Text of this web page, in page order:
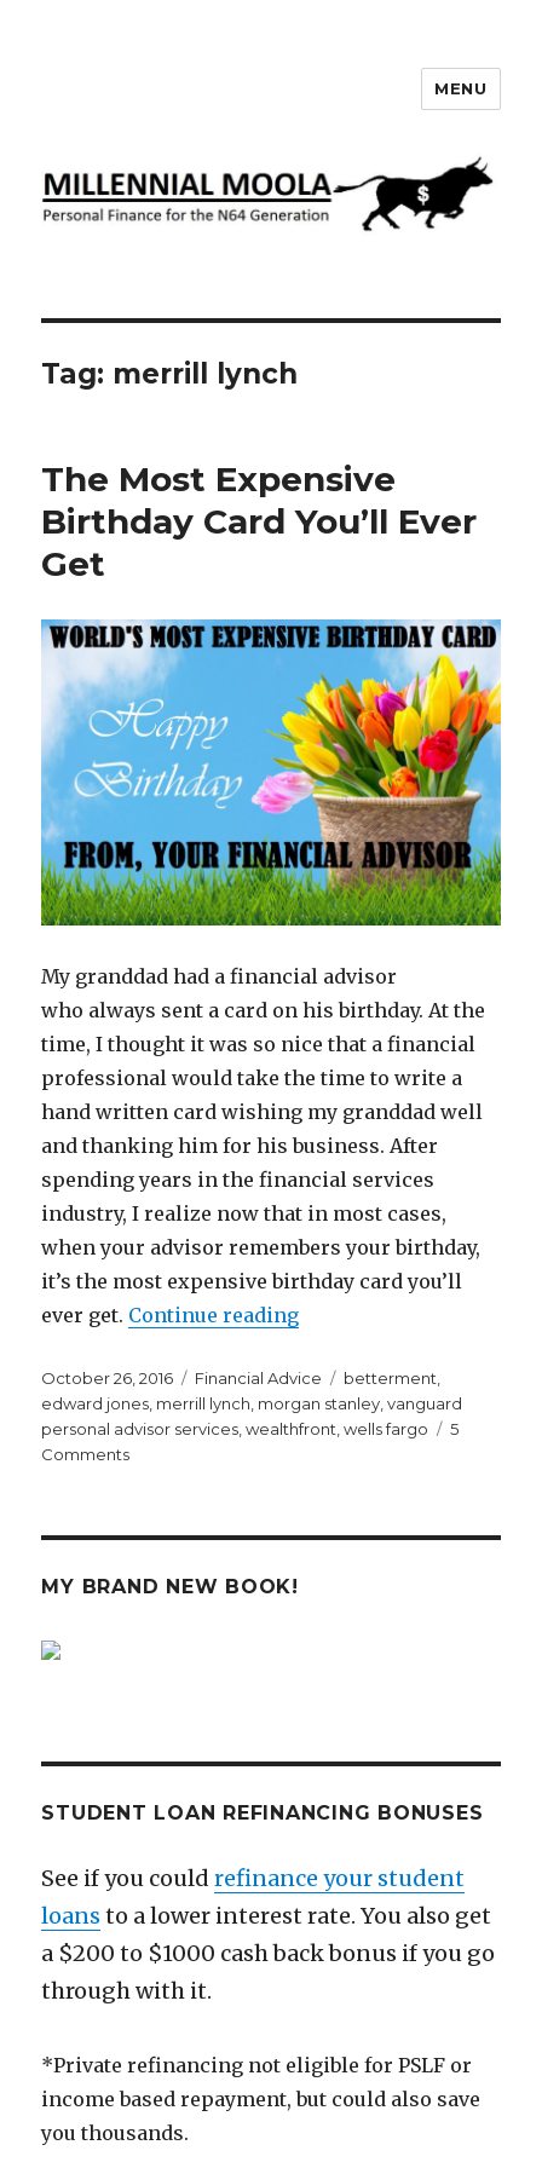
MENU
Tag: merrill lynch
The Most Expensive
Birthday Card You’ll Ever
Get
My granddad had a financial advisor
who always sent a card on his birthday. At the
time, I thought it was so nice that a financial
professional would take the time to write a
hand written card wishing my granddad well
and thanking him for his business. After
spending years in the financial services
industry, I realize now that in most cases,
when your advisor remembers your birthday,
it’s the most expensive birthday card you’ll
ever get. Continue reading“The Most Expensive
Posted
on
October 26, 2016 Categories
Financial Advice Tags
betterment
edward jones merrill lynch morgan stanley ,vanguard
personal advisor services ,wealthfront ,wells fargo
5
Commentson
Card
MY BRAND NEW BOOK!
STUDENT LOAN REFINANCING BONUSES
See if you couldrefinance your student
loans to a lower interest rate. You also get
a $200 to $1000 cash back bonus if you go
through with it.
*Private refinancing not eligible for PSLF or
income based repayment, but could also save
you thousands.